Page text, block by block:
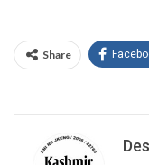
Share